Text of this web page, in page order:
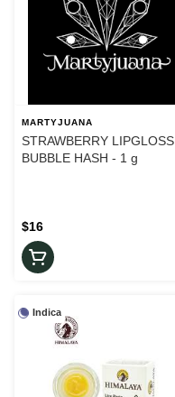
MARTYJUANA
STRAWBERRY LIPGLOSS
BUBBLE HASH - 1 g
$16
Indica